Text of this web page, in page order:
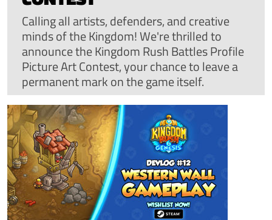
Calling all artists, defenders, and creative
minds of the Kingdom! We're thrilled to
announce the Kingdom Rush Battles Profile
Picture Art Contest, your chance to leave a
permanent mark on the game itself.